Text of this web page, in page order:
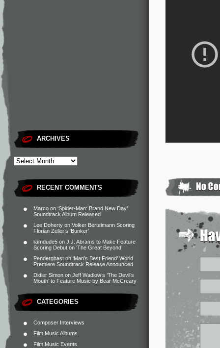
ARCHIVES
RECENT COMMENTS
Marco on ‘Spider-Man: Brand New Day’
Soundtrack Album Released
Lee Doherty on Volker Bertelmann Scoring
Florian Zeller’s ‘Bunker’
liamdude5 on J.J. Abrams to Make Feature
Scoring Debut on ‘The Great Beyond’
Penderghast on ‘Man’s Best Friend’ World
Premiere Soundtrack Release Announced
Didier Simon on Jeff Wadlow’s ‘The Devil’s
Mouth’ to Feature Music by Bear McCreary
CATEGORIES
Composer Interviews
Film Music Albums
Film Music Events